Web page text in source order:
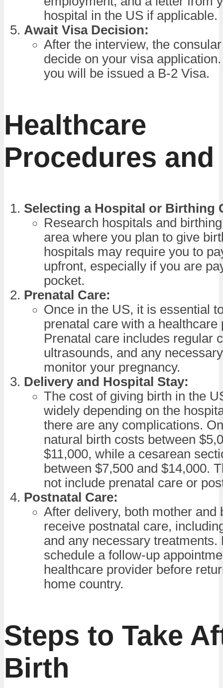
hospital in the US if applicable.
Await Visa Decision:
After the interview, the
decide on your visa
you will be issued a B-2 Visa.
Healthcare
Procedures and
Selecting a Hospital or Birthing
Research hospitals and
area where you plan to give
hospitals may require you to
upfront, especially if you are
pocket.
Prenatal Care:
Once in the US, it is essential
prenatal care with a healthcare
Prenatal care includes regular
ultrasounds, and any
monitor your pregnancy.
Delivery and Hospital Stay:
The cost of giving birth in the
widely depending on the
there are any complications.
natural birth costs between
$11,000, while a cesarean
between $7,500 and $14,000.
not include prenatal care or
Postnatal Care:
After delivery, both mother and
receive postnatal care,
and any necessary treatments.
schedule a follow-up
healthcare provider before
home country.
Steps to Take
Birth